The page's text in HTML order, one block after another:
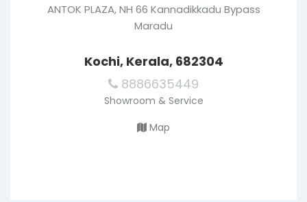
ANTOK PLAZA, NH 66 Kannadikkadu Bypass
Maradu
Kochi, Kerala, 682304
8886635449
Showroom & Service
Map